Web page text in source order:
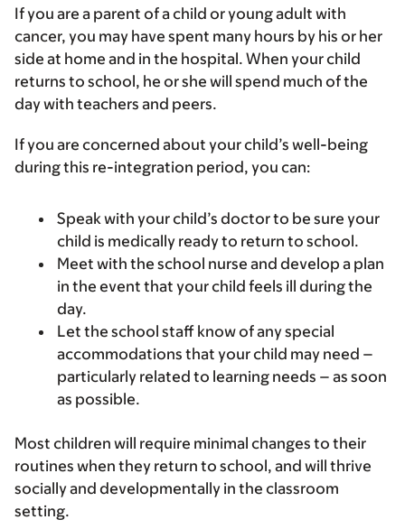
If you are a parent of a child or young adult with
cancer, you may have spent many hours by his or her
side at home and in the hospital. When your child
returns to school, he or she will spend much of the
day with teachers and peers.
If you are concerned about your child’s well-being
during this re-integration period, you can:
Speak with your child’s doctor to be sure your
child is medically ready to return to school.
Meet with the school nurse and develop a plan
in the event that your child feels ill during the
day.
Let the school staff know of any special
accommodations that your child may need –
particularly related to learning needs – as soon
as possible.
Most children will require minimal changes to their
routines when they return to school, and will thrive
socially and developmentally in the classroom
setting.